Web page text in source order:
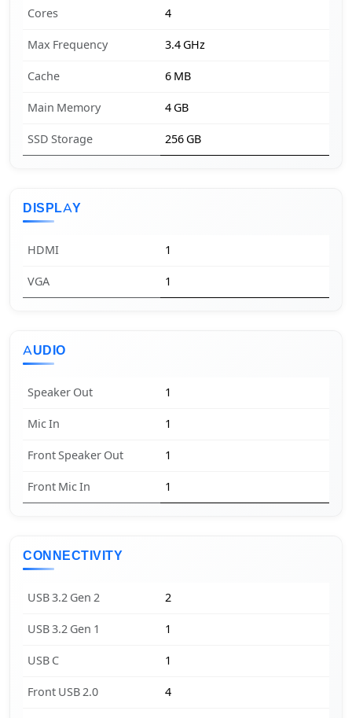
Cores 4
Max Frequency 3.4 GHz
Cache 6 MB
Main Memory 4 GB
SSD Storage 256 GB
DISPLAY
HDMI 1
VGA 1
AUDIO
Speaker Out 1
Mic In 1
Front Speaker Out 1
Front Mic In 1
CONNECTIVITY
USB 3.2 Gen 2 2
USB 3.2 Gen 1 1
USB C 1
Front USB 2.0 4